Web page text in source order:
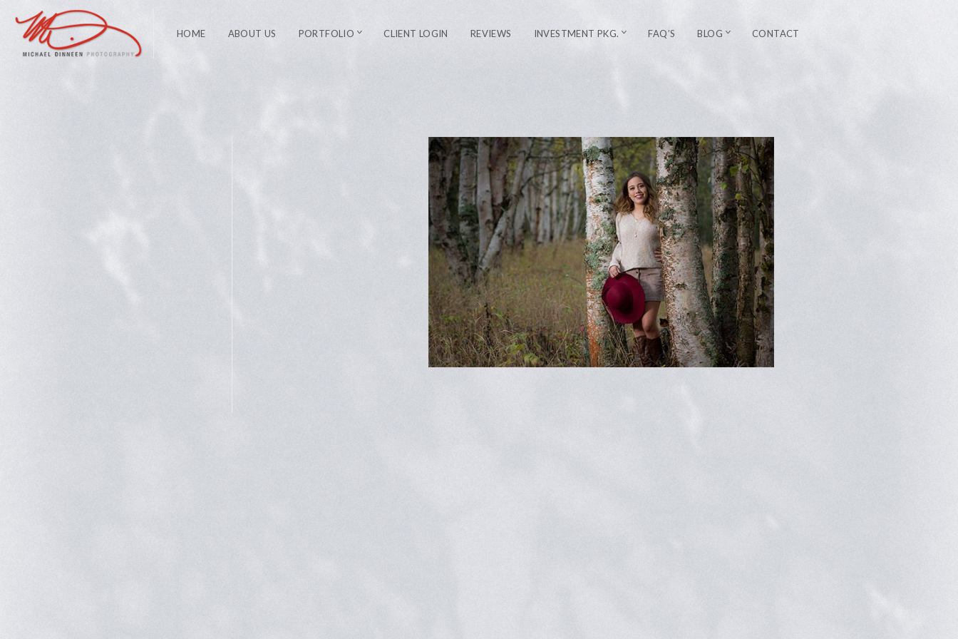
HOME ABOUT US PORTFOLIO CLIENT LOGIN REVIEWS INVESTMENT PKG. FAQ’S BLOG CONTACT